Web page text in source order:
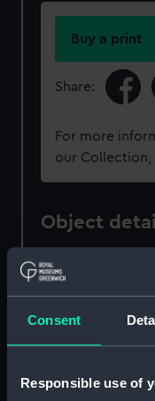
Consent
Responsible use of
Buy a print
Share:
For more
our Collection,
Object
ID:
Collection: